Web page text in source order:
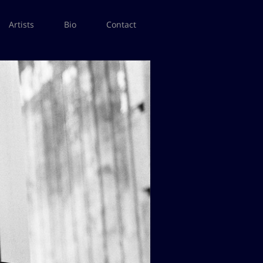
Artists Bio Contact